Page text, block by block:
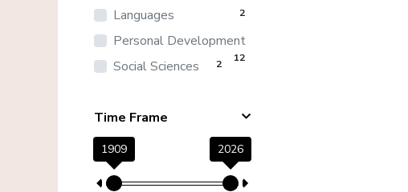
Languages 2
Personal Development
12
Social Sciences 2
Time Frame
1909 2026